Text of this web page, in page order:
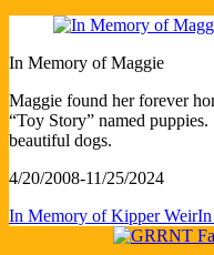
In Memory of Maggie
Maggie found her forever
“Toy Story” named
beautiful dogs.
4/20/2008-11/25/2024
In Memory of Kipper Weir